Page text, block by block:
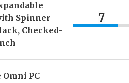
Spinner
Checked-
7
PC